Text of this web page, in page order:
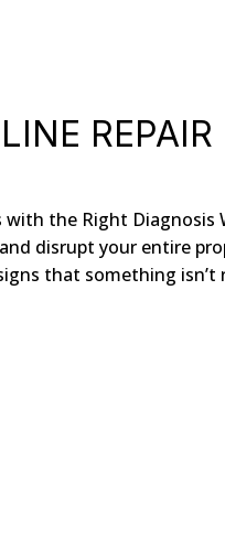
the Right
disrupt your entire
that something isn’t